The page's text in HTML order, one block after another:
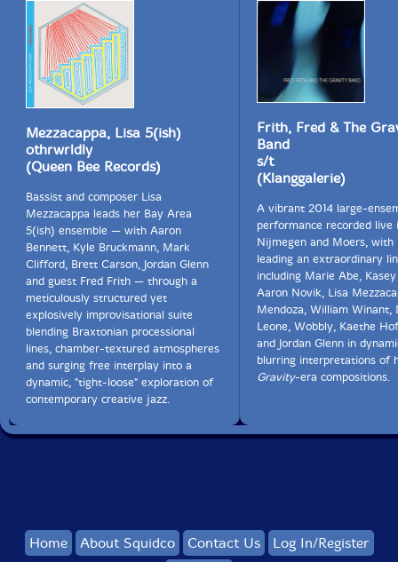
Mezzacappa, Lisa 5(ish)
othrwrldly
(Queen Bee Records)
Bassist and composer Lisa
Mezzacappa leads her Bay Area
5(ish) ensemble — with Aaron
Bennett, Kyle Bruckmann, Mark
Clifford, Brett Carson, Jordan Glenn
and guest Fred Frith — through a
meticulously structured yet
explosively improvisational suite
blending Braxtonian processional
lines, chamber-textured atmospheres
and surging free interplay into a
dynamic, "tight-loose" exploration of
contemporary creative jazz.
Frith, Fred & The
Band
s/t
(Klanggalerie)
A vibrant 2014 large-
performance recorded live
Nijmegen and Moers, with
leading an extraordinary
including Marie Abe, Kasey
Aaron Novik, Lisa
Mendoza, William Winant,
Leone, Wobbly, Kaethe
and Jordan Glenn in
blurring interpretations of
Gravity-era compositions.
Home About Squidco Contact Us
Log In/Register